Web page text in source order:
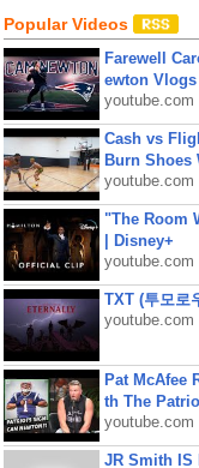
Popular Videos
Farewell
ewton Vlogs
youtube.com
Cash vs
Burn Shoes
youtube.com
"The Room
| Disney+
youtube.com
TXT (투모로
youtube.com
Pat McAfee
th The
youtube.com
JR Smith IS